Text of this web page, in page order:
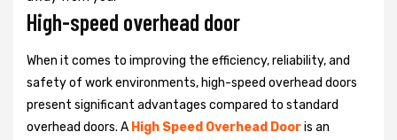
High-speed overhead door
When it comes to improving the efficiency, reliability, and
safety of work environments, high-speed overhead doors
present significant advantages compared to standard
overhead doors. A High Speed Overhead Dooris an